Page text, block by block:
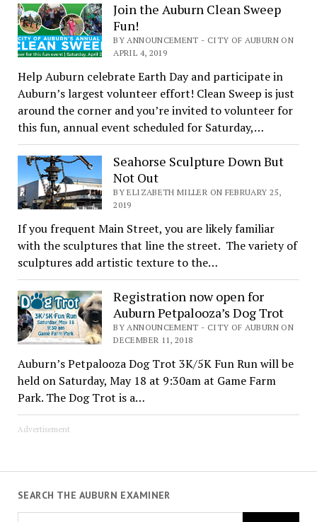
Join the Auburn Clean Sweep
Fun!
BY ANNOUNCEMENT - CITY OF AUBURN ON
APRIL 4, 2019
Help Auburn celebrate Earth Day and participate in
Auburn’s largest volunteer effort! Clean Sweep is just
around the corner and you’re invited to volunteer for
this fun, annual event scheduled for Saturday,…
Seahorse Sculpture Down But
Not Out
BY ELIZABETH MILLER ON FEBRUARY 25,
2019
If you frequent Main Street, you are likely familiar
with the sculptures that line the street. The variety of
sculptures add artistic texture to the…
Registration now open for
Auburn Petpalooza’s Dog Trot
BY ANNOUNCEMENT - CITY OF AUBURN ON
DECEMBER 11, 2018
Auburn’s Petpalooza Dog Trot 3K/5K Fun Run will be
held on Saturday, May 18 at 9:30am at Game Farm
Park. The Dog Trot is a…
Advertisement
SEARCH THE AUBURN EXAMINER